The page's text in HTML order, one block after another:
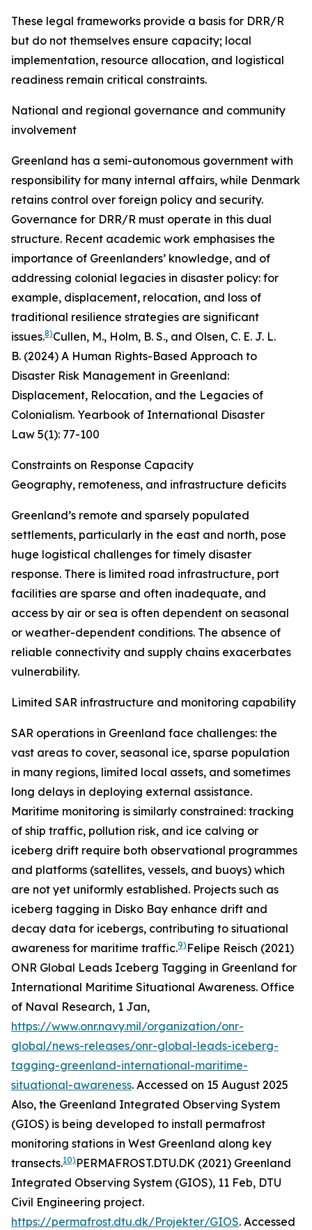
These legal frameworks provide a basis for DRR/R
but do not themselves ensure capacity; local
implementation, resource allocation, and logistical
readiness remain critical constraints.
National and regional governance and community
involvement
Greenland has a semi-autonomous government with
responsibility for many internal affairs, while Denmark
retains control over foreign policy and security.
Governance for DRR/R must operate in this dual
structure. Recent academic work emphasises the
importance of Greenlanders’ knowledge, and of
addressing colonial legacies in disaster policy: for
example, displacement, relocation, and loss of
traditional resilience strategies are significant
issues.8)Cullen, M., Holm, B. S., and Olsen, C. E. J. L.
B. (2024) A Human Rights-Based Approach to
Disaster Risk Management in Greenland:
Displacement, Relocation, and the Legacies of
Colonialism. Yearbook of International Disaster
Law 5(1): 77-100
Constraints on Response Capacity
Geography, remoteness, and infrastructure deficits
Greenland’s remote and sparsely populated
settlements, particularly in the east and north, pose
huge logistical challenges for timely disaster
response. There is limited road infrastructure, port
facilities are sparse and often inadequate, and
access by air or sea is often dependent on seasonal
or weather-dependent conditions. The absence of
reliable connectivity and supply chains exacerbates
vulnerability.
Limited SAR infrastructure and monitoring capability
SAR operations in Greenland face challenges: the
vast areas to cover, seasonal ice, sparse population
in many regions, limited local assets, and sometimes
long delays in deploying external assistance.
Maritime monitoring is similarly constrained: tracking
of ship traffic, pollution risk, and ice calving or
iceberg drift require both observational programmes
and platforms (satellites, vessels, and buoys) which
are not yet uniformly established. Projects such as
iceberg tagging in Disko Bay enhance drift and
decay data for icebergs, contributing to situational
awareness for maritime traffic.9) Felipe Reisch (2021)
ONR Global Leads Iceberg Tagging in Greenland for
International Maritime Situational Awareness. Office
of Naval Research, 1 Jan,
https://www.onr.navy.mil/organization/onr-
global/news-releases/onr-global-leads-iceberg-
tagging-greenland-international-maritime-
situational-awareness. Accessed on 15 August 2025
Also, the Greenland Integrated Observing System
(GIOS) is being developed to install permafrost
monitoring stations in West Greenland along key
transects.10) PERMAFROST.DTU.DK (2021) Greenland
Integrated Observing System (GIOS), 11 Feb, DTU
Civil Engineering project.
https://permafrost.dtu.dk/Projekter/GIOS. Accessed